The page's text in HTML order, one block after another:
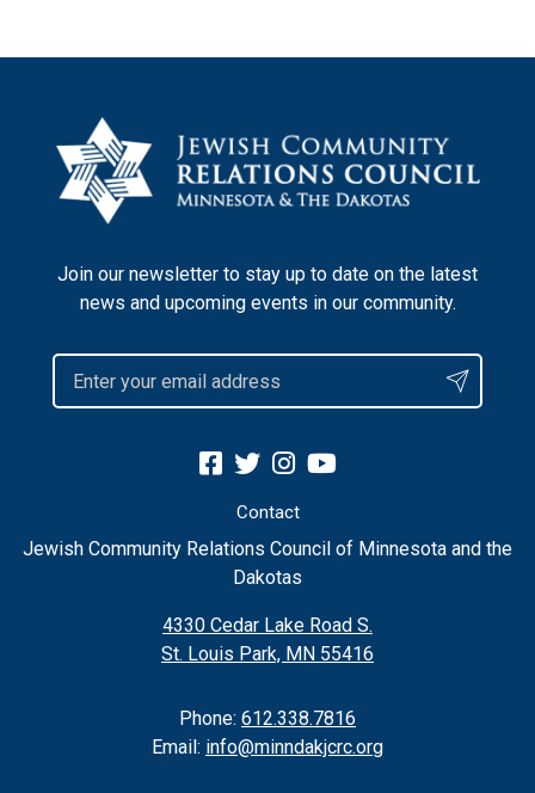
Join our newsletter to stay up to date on the latest
news and upcoming events in our community.
Contact
Jewish Community Relations Council of Minnesota and the
Dakotas
4330 Cedar Lake Road S.
St. Louis Park, MN 55416
Phone: 612.338.7816
Email: info@minndakjcrc.org